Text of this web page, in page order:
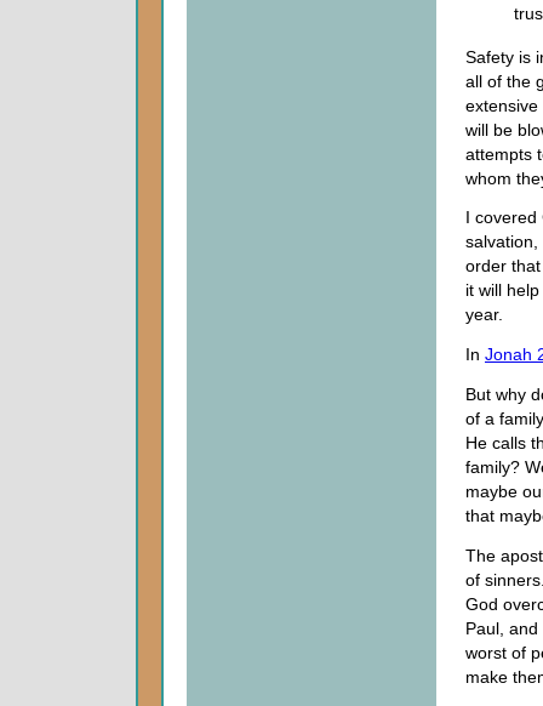
Safety is
all of the
extensive
will be
attempts
whom
I covered
order
it will
year.
In Jonah
But why
of a
He calls
family?
maybe
that
The
of
God
Paul,
worst of
make